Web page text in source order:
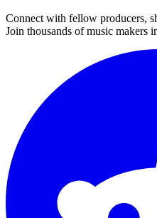
Connect with fellow producers,
Join thousands of music makers